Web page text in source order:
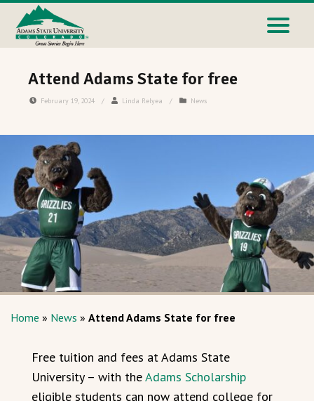
Attend Adams State for free
February 19, 2024 / Linda Relyea / News
Home » News » Attend Adams State for free
Free tuition and fees at Adams State
University – with theAdams Scholarship
eligible students can now attend college for